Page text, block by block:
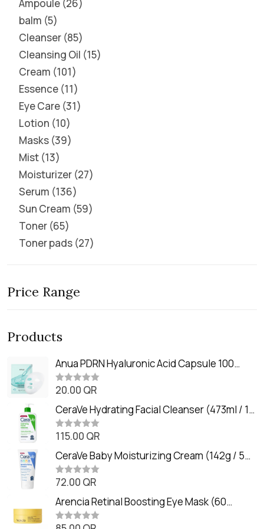
Ampoule 26
balm 5
Cleanser 85
Cleansing Oil 15
Cream 101
Essence 11
Eye Care 31
Lotion 10
Masks 39
Mist 13
Moisturizer 27
Serum 136
Sun Cream 59
Toner 65
Toner pads 27
Price Range
Products
Anua PDRN Hyaluronic Acid Capsule 100
Serum Mask (23m)
R
t
e
d
0
o
t
o
f
5
20.00 QR
CeraVe Hydrating Facial Cleanser (473ml / 16
oz)
R
t
e
d
0
o
t
o
f
5
115.00 QR
CeraVe Baby Moisturizing Cream (142g / 5
oz)
R
t
e
d
0
72.00 QR
Arencia Retinal Boosting Eye Mask (60
Patches / 84g)
R